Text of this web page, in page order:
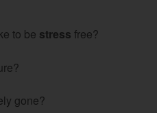
to be stress free?
gone?